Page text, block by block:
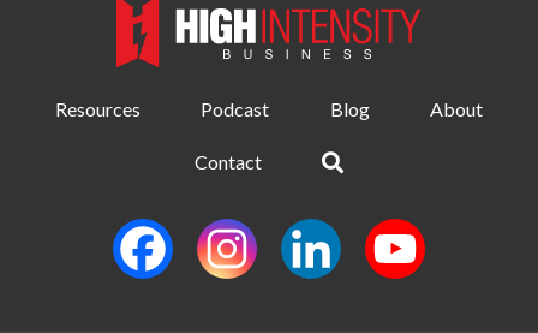
Resources Podcast Blog About
Contact